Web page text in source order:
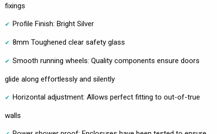
fixings
Profile Finish: Bright Silver
8mm Toughened clear safety glass
Smooth running wheels: Quality components ensure doors
glide along effortlessly and silently
Horizontal adjustment: Allows perfect fitting to out-of-true
walls